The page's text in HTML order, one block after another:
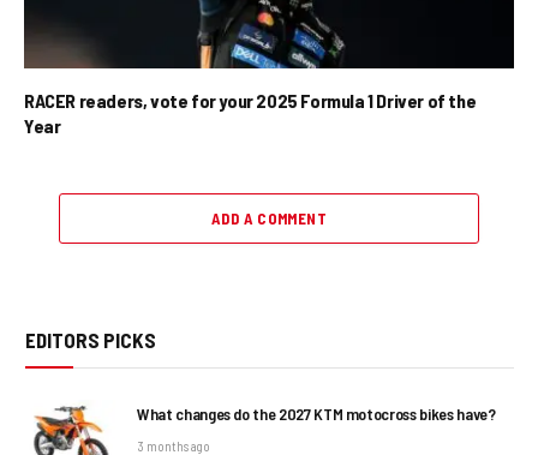
RACER readers, vote for your 2025 Formula 1 Driver of the
Year
ADD A COMMENT
EDITORS PICKS
What changes do the 2027 KTM motocross bikes have?
3 months ago